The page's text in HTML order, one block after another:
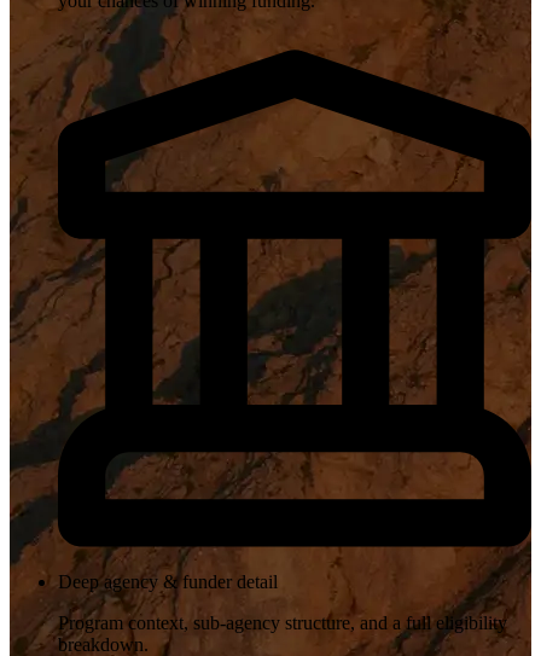
Deep agency & funder detail
Program context, sub-agency structure, and a full eligibility
breakdown.